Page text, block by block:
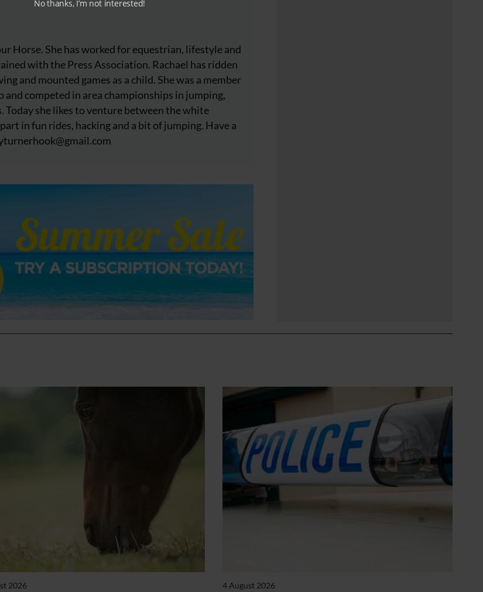
Horse. She has worked for equestrian, lifestyle and
with the Press Association. Rachael has ridden
and mounted games as a child. She was a member
and competed in area championships in jumping,
Today she likes to venture between the white
in fun rides, hacking and a bit of jumping. Have a
gmail.com
2026 4 August 2026
No thanks, I’m not interested!